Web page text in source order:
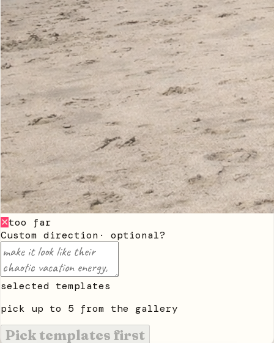
✕too far
Custom direction · optional?
selected templates
pick up to 5 from the gallery
Pick templates first